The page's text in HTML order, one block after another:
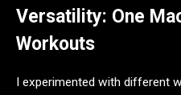
Versatility: One
Workouts
I experimented with different